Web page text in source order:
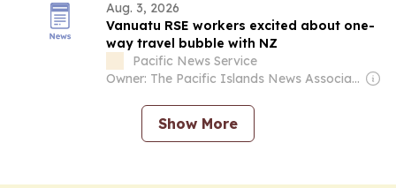
Aug. 3, 2026
Vanuatu RSE workers excited about one-
way travel bubble with NZ
Pacific News Service
Owner: The Pacific Islands News Association Ltd
Show More